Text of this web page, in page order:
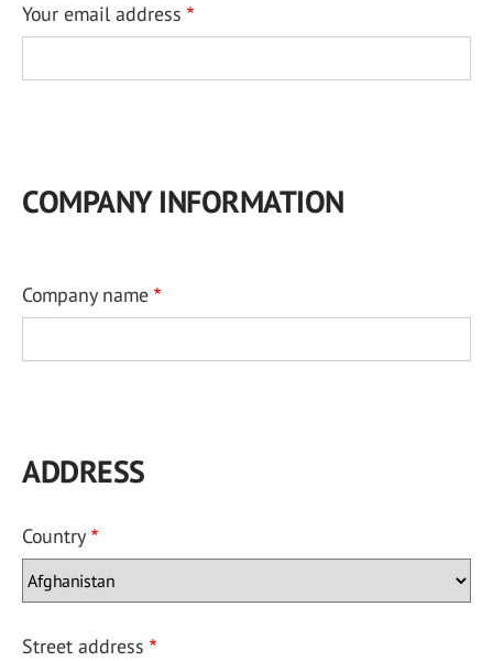
Your email address
COMPANY INFORMATION
Company name
ADDRESS
Country
Street address